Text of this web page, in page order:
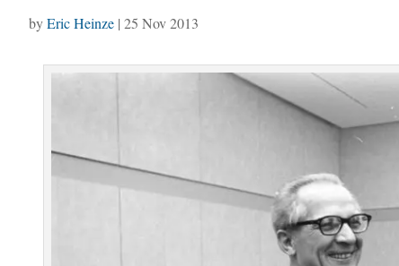
byEric Heinze | 25 Nov 2013